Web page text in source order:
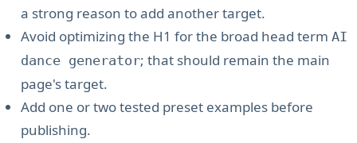
a strong reason to add another target.
Avoid optimizing the H1 for the broad head term AI
dance generator; that should remain the main
page's target.
Add one or two tested preset examples before
publishing.